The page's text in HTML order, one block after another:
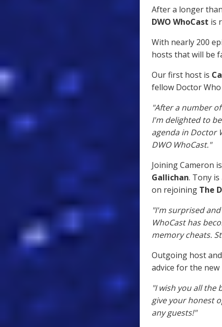
After a longer
DWO WhoCast is
With nearly 200
hosts that will be
Our first host is
fellow Doctor
"After a number
I'm delighted to
agenda in Doctor
DWO WhoCast."
Joining Cameron
Gallichan. Tony
on rejoining The
"I'm surprised
WhoCast has
memory cheats.
Outgoing host
advice for the new
"I wish you all the
give your honest
any guests!"